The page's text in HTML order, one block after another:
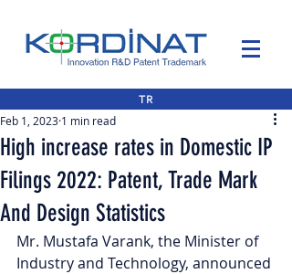
TR
High increase rates in Domestic IP
Filings 2022: Patent, Trade Mark
And Design Statistics
Feb 1, 2023 1 min read
Mr. Mustafa Varank, the Minister of
Industry and Technology, announced